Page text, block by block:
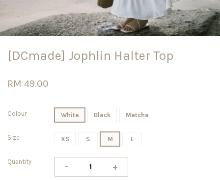
[DCmade] Jophlin Halter Top
RM 49.00
Colour White Black Matcha
Size XS S M L
Quantity - +